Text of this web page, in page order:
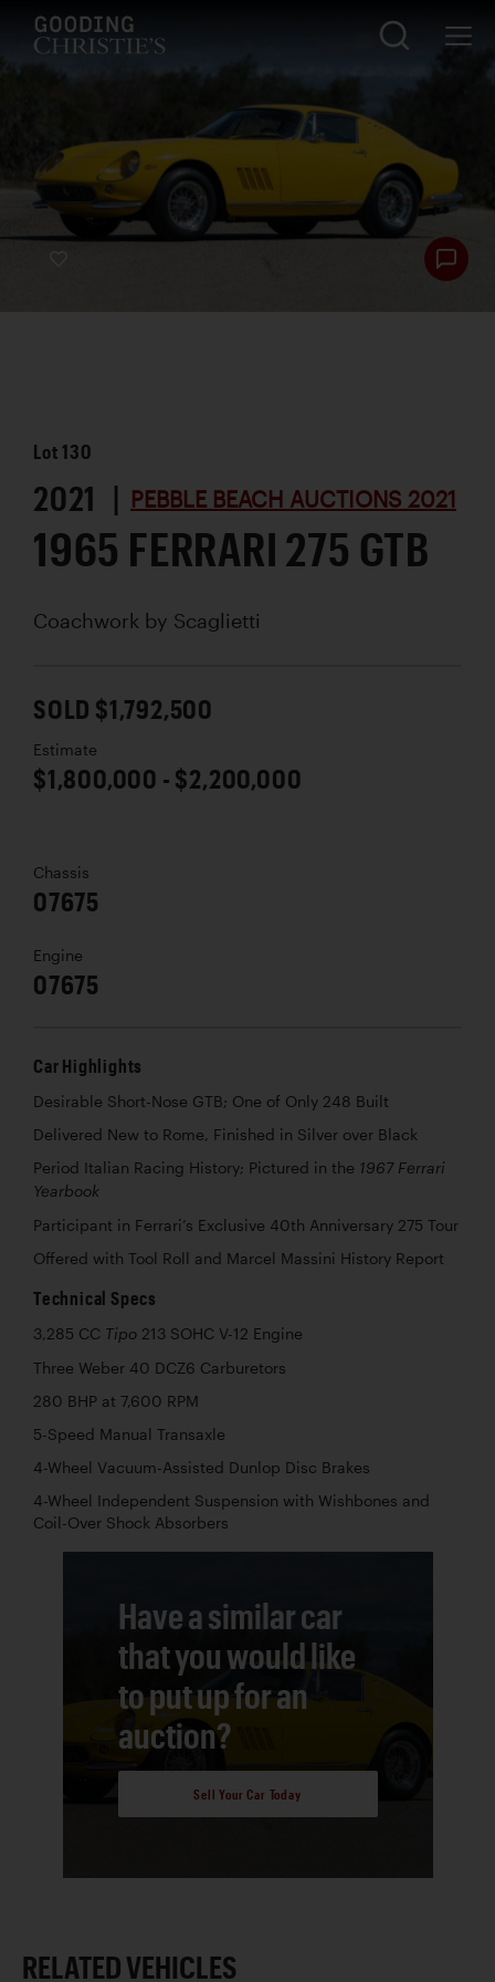
Lot130
2021 | PEBBLE BEACH AUCTIONS 2021
1965 FERRARI 275 GTB
Coachwork by Scaglietti
SOLD $1,792,500
Estimate
$1,800,000 - $2,200,000
Chassis
07675
Engine
07675
Car Highlights
Desirable Short-Nose GTB; One of Only 248 Built
Delivered New to Rome, Finished in Silver over Black
Period Italian Racing History; Pictured in the 1967 Ferrari
Yearbook
Participant in Ferrari’s Exclusive 40th Anniversary 275 Tour
Offered with Tool Roll and Marcel Massini History Report
Technical Specs
3,285 CC Tipo 213 SOHC V-12 Engine
Three Weber 40 DCZ6 Carburetors
280 BHP at 7,600 RPM
5-Speed Manual Transaxle
4-Wheel Vacuum-Assisted Dunlop Disc Brakes
4-Wheel Independent Suspension with Wishbones and
Coil-Over Shock Absorbers
Have a similar car
that you would like
to put up for an
auction?
Sell Your Car Today
RELATED VEHICLES